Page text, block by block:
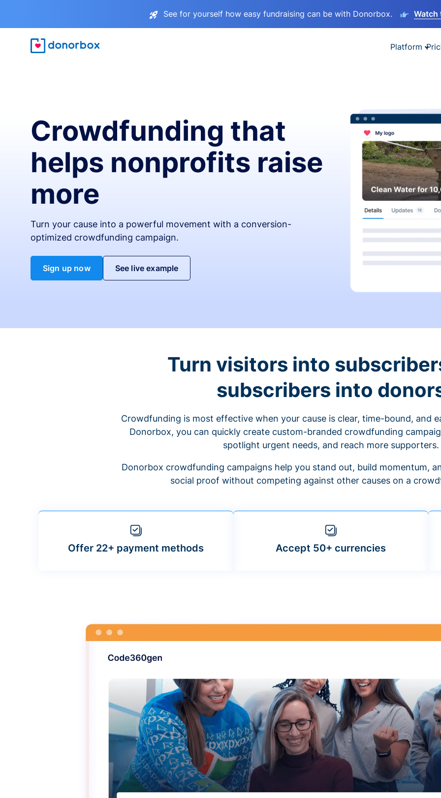
See for yourself how easy fundraising can be with Donorbox. Watch
Platform
Crowdfunding that
helps nonprofits raise
more
Turn your cause into a powerful movement with a conversion-
optimized crowdfunding campaign.
Sign up now See live example
Turn visitors into
subscribers into
Crowdfunding is most effective when your cause is clear, time-bound, and
Donorbox, you can quickly create custom-branded crowdfunding
spotlight urgent needs, and reach more supporters.
Donorbox crowdfunding campaigns help you stand out, build momentum,
social proof without competing against other causes on a
Offer 22+ payment methods Accept 50+ currencies